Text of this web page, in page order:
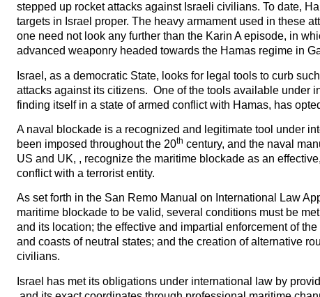
stepped up rocket attacks against Israeli civilians. To date,
targets in Israel proper. The heavy armament used in these
one need not look any further than the Karin A episode, in
advanced weaponry headed towards the Hamas regime in
Israel, as a democratic State, looks for legal tools to curb
attacks against its citizens. One of the tools available under
finding itself in a state of armed conflict with Hamas, has
A naval blockade is a recognized and legitimate tool under
been imposed throughout the 20th century, and the naval
US and UK, , recognize the maritime blockade as an
conflict with a terrorist entity.
As set forth in the San Remo Manual on International Law
maritime blockade to be valid, several conditions must be
and its location; the effective and impartial enforcement of
and coasts of neutral states; and the creation of alternative
civilians.
Israel has met its obligations under international law by